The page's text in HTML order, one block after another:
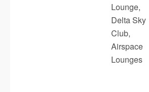
Lounge,
Delta Sky
Club,
Airspace
Lounges